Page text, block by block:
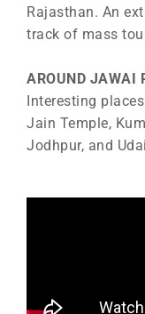
Rajasthan. An
track of mass
AROUND JAWAI
Interesting
Jain Temple,
Jodhpur, and